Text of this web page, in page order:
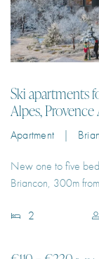
Ski apartments
Alpes,
Apartment |
New one to five
Briancon, 300m
2
€110 – €220Per Night